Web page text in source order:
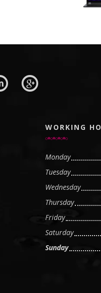
WORKING
Monday
Tuesday
Wednesday
Thursday
Friday
Saturday
Sunday